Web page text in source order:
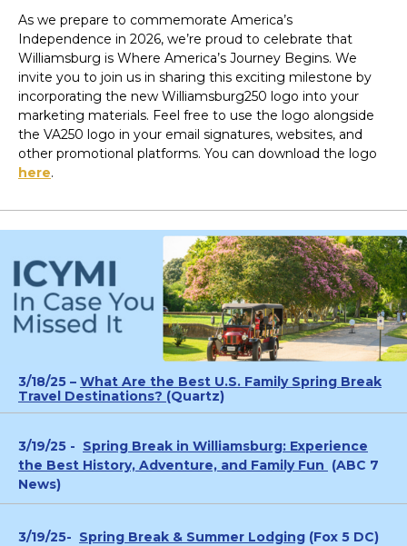
As we prepare to commemorate America’s
Independence in 2026, we’re proud to celebrate that
Williamsburg is Where America’s Journey Begins. We
invite you to join us in sharing this exciting milestone by
incorporating the new Williamsburg250 logo into your
marketing materials. Feel free to use the logo alongside
the VA250 logo in your email signatures, websites, and
other promotional platforms. You can download the logo
here.
3/18/25 – What Are the Best U.S. Family Spring Break
Travel Destinations? (Quartz)
3/19/25 - Spring Break in Williamsburg: Experience
the Best History, Adventure, and Family Fun (ABC 7
News)
3/19/25- Spring Break & Summer Lodging (Fox 5 DC)